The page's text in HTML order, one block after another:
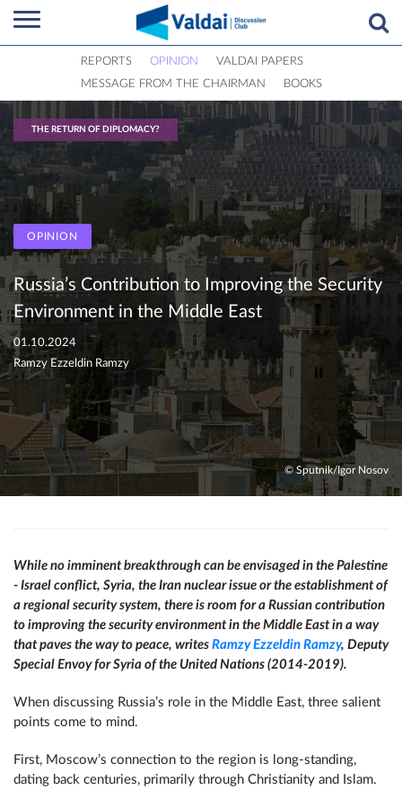
REPORTS OPINION
VALDAI PAPERS
MESSAGE FROM THE CHAIRMAN
BOOKS
THE RETURN OF DIPLOMACY?
OPINION
Russia’s Contribution to Improving the Security
Environment in the Middle East
01.10.2024
Ramzy Ezzeldin Ramzy
© Sputnik/Igor Nosov
While no imminent breakthrough can be envisaged in the Palestine
- Israel conflict, Syria, the Iran nuclear issue or the establishment of
a regional security system, there is room for a Russian contribution
to improving the security environment in the Middle East in a way
that paves the way to peace, writes Ramzy Ezzeldin Ramzy, Deputy
Special Envoy for Syria of the United Nations (2014-2019).
When discussing Russia’s role in the Middle East, three salient
points come to mind.
First, Moscow’s connection to the region is long-standing,
dating back centuries, primarily through Christianity and Islam.